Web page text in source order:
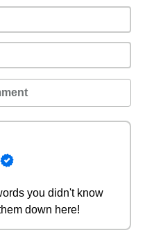
you didn't know
down here!